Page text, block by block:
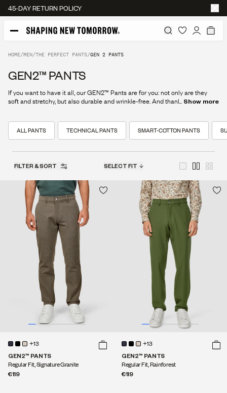
FREE SHIPPING
HOME/MEN/THE PERFECT PANTS/GEN 2 PANTS
GEN2™ PANTS
If you want to have it all, our GEN2™ Pants are for you: not only are they
soft and stretchy, but also durable and wrinkle-free. And thanks to their
... Show more
ALL PANTS TECHNICAL PANTS SMART-COTTON PANTS
FILTER & SORT SELECT FIT
+13
GEN2™ PANTS
Regular Fit, Signature Granite
€119
+13
GEN2™ PANTS
Regular Fit, Rainforest
€119